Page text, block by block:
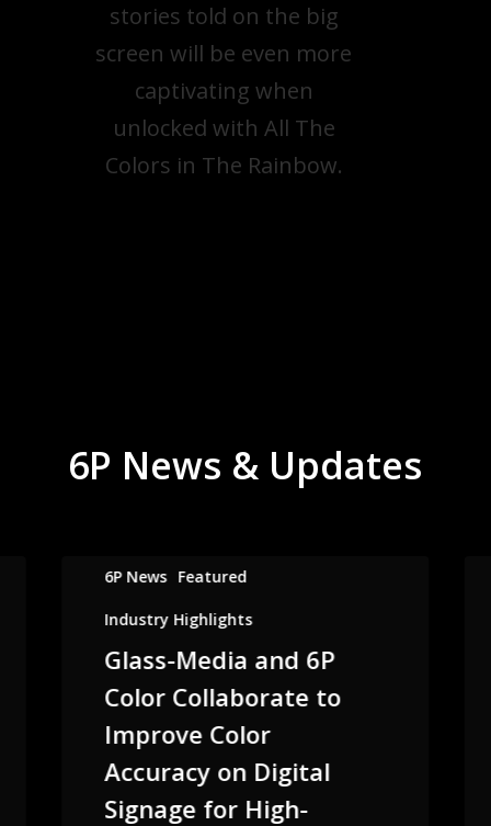
stories told on the big
screen will be even more
captivating when
unlocked with All The
Colors in The Rainbow.
6P News & Updates
6P News Featured
Industry Highlights
Glass-Media and 6P
Color Collaborate to
Improve Color
Accuracy on Digital
Signage for High-